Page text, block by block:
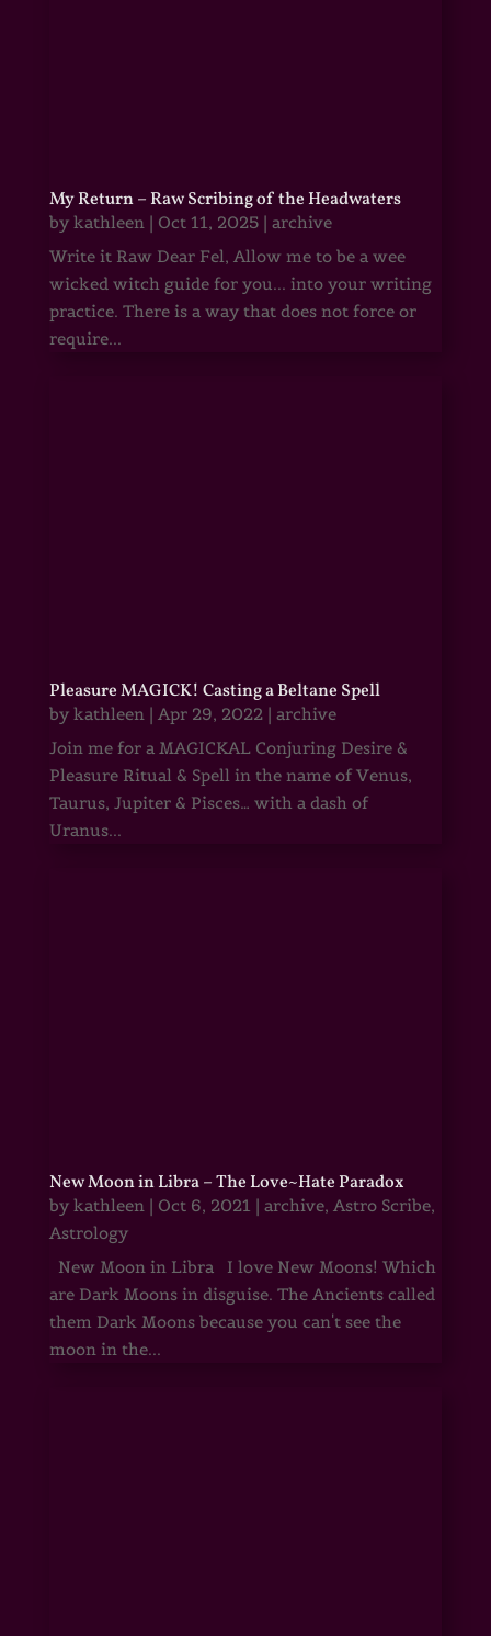
My Return – Raw Scribing of the Headwaters
by kathleen| Oct 11, 2025| archive
Write it Raw Dear Fel, Allow me to be a wee
wicked witch guide for you... into your writing
practice. There is a way that does not force or
require...
Pleasure MAGICK! Casting a Beltane Spell
by kathleen| Apr 29, 2022| archive
Join me for a MAGICKAL Conjuring Desire &
Pleasure Ritual & Spell in the name of Venus,
Taurus, Jupiter & Pisces… with a dash of
Uranus...
New Moon in Libra – The Love~Hate Paradox
by kathleen| Oct 6, 2021 | archive, Astro Scribe,
Astrology
New Moon in Libra I love New Moons! Which
are Dark Moons in disguise. The Ancients called
them Dark Moons because you can't see the
moon in the...